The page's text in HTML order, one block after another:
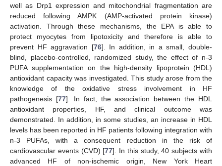
well as Drp1 expression and mitochondrial fragmentation are
reduced following AMPK (AMP-activated protein kinase)
activation. Through these mechanisms, the EPA is able to
protect myocytes from lipotoxicity and therefore is able to
prevent HF aggravation [76]. In addition, in a small, double-
blind, placebo-controlled, randomized study, the effect of n-3
PUFA supplementation on the high-density lipoprotein (HDL)
antioxidant capacity was investigated. This study arose from the
knowledge of the oxidative stress involvement in HF
pathogenesis [77]. In fact, the association between the HDL
antioxidant properties, HF, and clinical outcome was
demonstrated. In addition, in some studies, an increase in HDL
levels has been reported in HF patients following integration with
n-3 PUFAs, with a consequent reduction in the risk of
cardiovascular events (CVD) [77]. In this study, 40 subjects with
advanced HF of non-ischemic origin, New York Heart